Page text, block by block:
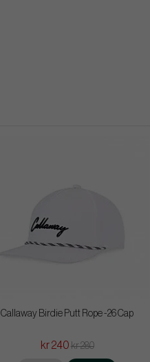
Callaway Birdie Putt Rope -26 Cap
kr 240 kr 280